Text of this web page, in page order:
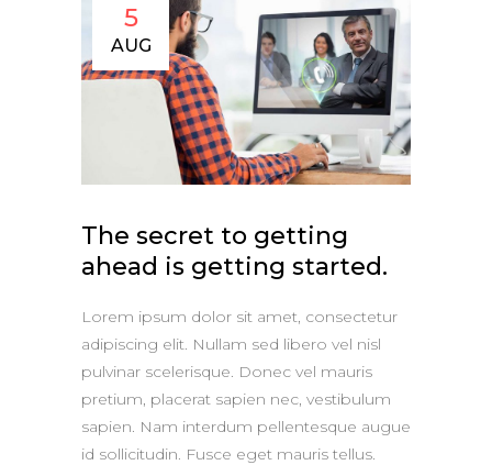
5
AUG
The secret to getting
ahead is getting started.
Lorem ipsum dolor sit amet, consectetur
adipiscing elit. Nullam sed libero vel nisl
pulvinar scelerisque. Donec vel mauris
pretium, placerat sapien nec, vestibulum
sapien. Nam interdum pellentesque augue
id sollicitudin. Fusce eget mauris tellus.